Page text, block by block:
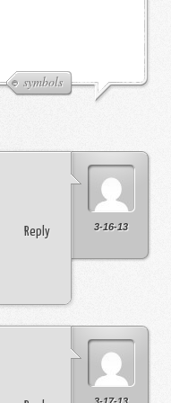
symbols
3-16-13
Reply